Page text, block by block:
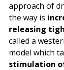
approach of
the way is
releasing
called a
model which
stimulation